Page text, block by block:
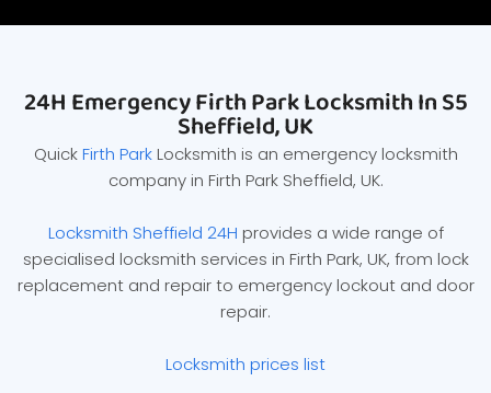
24H Emergency Firth Park Locksmith In S5
Sheffield, UK
QuickFirth ParkLocksmith is an emergency locksmith
company in Firth Park Sheffield, UK.
Locksmith Sheffield 24H provides a wide range of
specialised locksmith services in Firth Park, UK, from lock
replacement and repair to emergency lockout and door
repair.
Locksmith prices list